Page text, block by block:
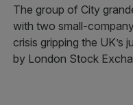
The group of City
with two small-
crisis gripping the
by London Stock